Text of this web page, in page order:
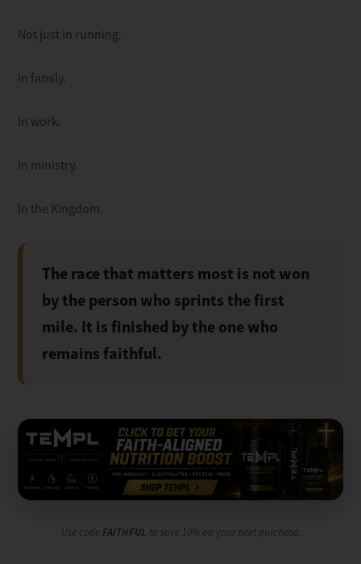
Not just in running.
In family.
In work.
In ministry.
In the Kingdom.
The race that matters most is not won
by the person who sprints the first
mile. It is finished by the one who
remains faithful.
Use code FAITHFUL to save 10% on your next purchase.